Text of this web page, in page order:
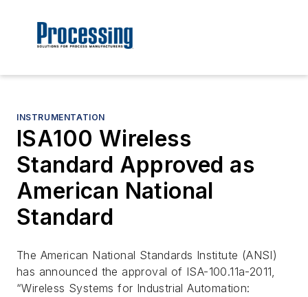
INSTRUMENTATION
ISA100 Wireless
Standard Approved as
American National
Standard
The American National Standards Institute (ANSI)
has announced the approval of ISA-100.11a-2011,
“Wireless Systems for Industrial Automation: